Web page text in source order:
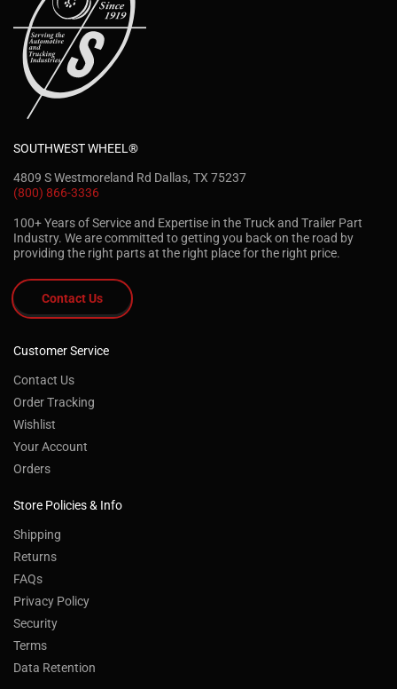
SOUTHWEST WHEEL®
4809 S Westmoreland Rd Dallas, TX 75237
(800) 866-3336
100+ Years of Service and Expertise in the Truck and Trailer Part
Industry. We are committed to getting you back on the road by
providing the right parts at the right place for the right price.
Contact Us
Customer Service
Contact Us
Order Tracking
Wishlist
Your Account
Orders
Store Policies & Info
Shipping
Returns
FAQs
Privacy Policy
Security
Terms
Data Retention